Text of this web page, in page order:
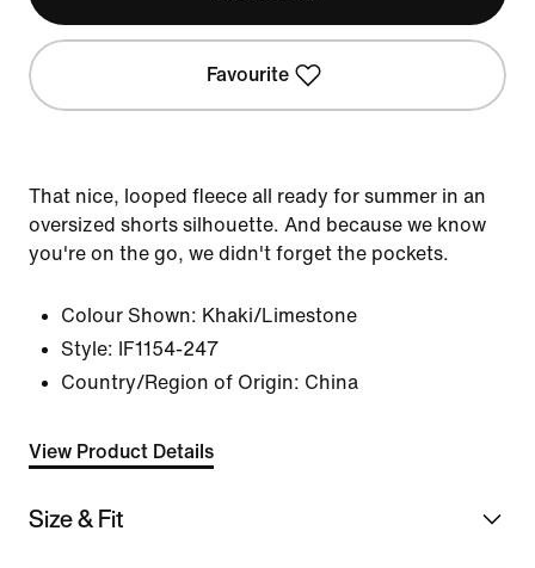
Favourite
That nice, looped fleece all ready for summer in an
oversized shorts silhouette. And because we know
you're on the go, we didn't forget the pockets.
Colour Shown: Khaki/Limestone
Style:
IF1154-247
Country/Region of Origin: China
View Product Details
Size & Fit